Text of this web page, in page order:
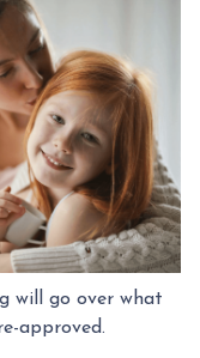
will go over what
approved.